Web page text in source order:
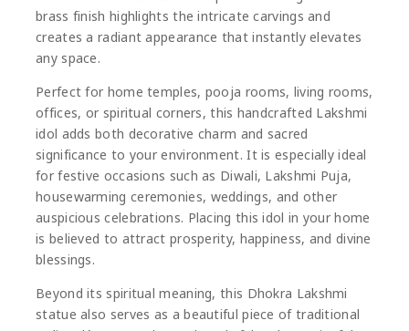
brass finish highlights the intricate carvings and
creates a radiant appearance that instantly elevates
any space.
Perfect for home temples, pooja rooms, living rooms,
offices, or spiritual corners, this handcrafted Lakshmi
idol adds both decorative charm and sacred
significance to your environment. It is especially ideal
for festive occasions such as Diwali, Lakshmi Puja,
housewarming ceremonies, weddings, and other
auspicious celebrations. Placing this idol in your home
is believed to attract prosperity, happiness, and divine
blessings.
Beyond its spiritual meaning, this Dhokra Lakshmi
statue also serves as a beautiful piece of traditional